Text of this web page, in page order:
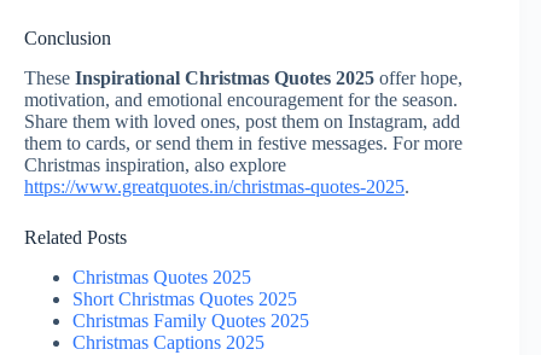
Conclusion
These Inspirational Christmas Quotes 2025 offer hope,
motivation, and emotional encouragement for the season.
Share them with loved ones, post them on Instagram, add
them to cards, or send them in festive messages. For more
Christmas inspiration, also explore
https://www.greatquotes.in/christmas-quotes-2025.
Related Posts
Christmas Quotes 2025
Short Christmas Quotes 2025
Christmas Family Quotes 2025
Christmas Captions 2025